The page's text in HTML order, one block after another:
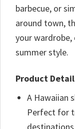
barbecue, or
around town,
your
summer style.
Product
A Hawaiian
Perfect for